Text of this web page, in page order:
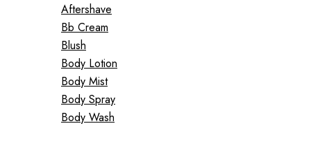
Aftershave
Bb Cream
Blush
Body Lotion
Body Mist
Body Spray
Body Wash